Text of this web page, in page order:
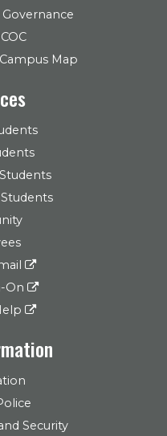
Map
On
Security